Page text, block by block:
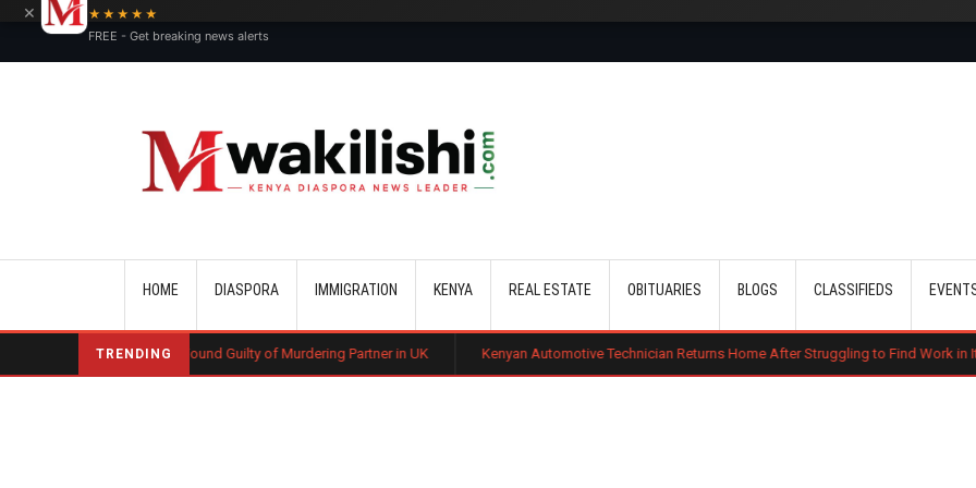
HOME DIASPORA IMMIGRATION KENYA REAL ESTATE OBITUARIES BLOGS CLASSIFIEDS
TRENDING
Man Found Guilty of Murdering Partner in UK Kenyan Automotive Technician Returns Home After Struggling to Find Work in Italy
×
★★★★★
FREE - Get breaking news alerts